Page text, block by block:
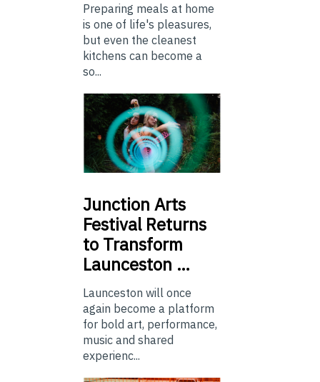
Preparing meals at home
is one of life's pleasures,
but even the cleanest
kitchens can become a
so...
Junction Arts
Festival Returns
to Transform
Launceston …
Launceston will once
again become a platform
for bold art, performance,
music and shared
experienc...